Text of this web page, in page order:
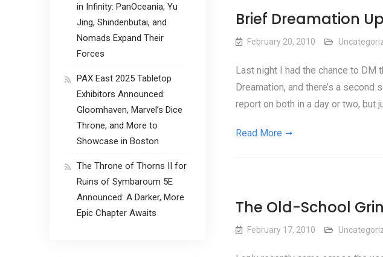
Brief Dreamation
February 20, 2010
Last night I had the chance to DM
Dreamation, and there’s a
report on both in a day or two, but
Read More
The Old-School
February 17, 2010
in Infinity: PanOceania, Yu
Jing, Shindenbutai, and
Nomads Expand Their
Forces
PAX East 2025 Tabletop
Exhibitors Announced:
Gloomhaven, Marvel’s Dice
Throne, and More to
Showcase in Boston
The Throne of Thorns II for
Ruins of Symbaroum 5E
Announced: A Darker, More
Epic Chapter Awaits